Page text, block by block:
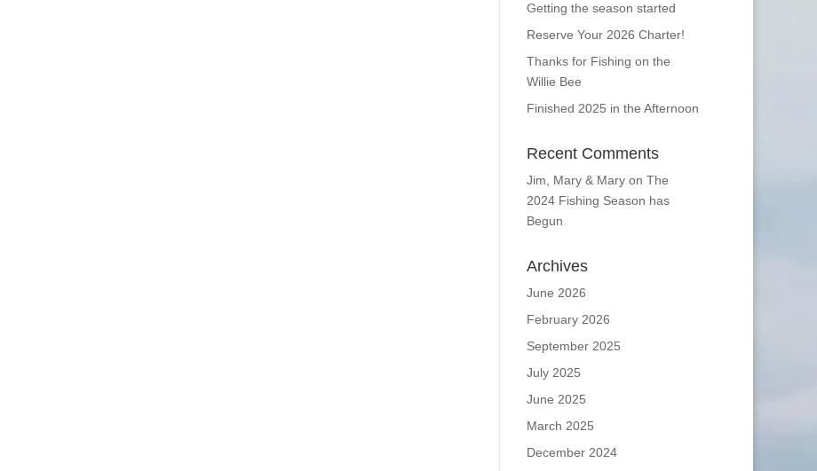
Getting the season started
Reserve Your 2026 Charter!
Thanks for Fishing on the
Willie Bee
Finished 2025 in the Afternoon
Recent Comments
Jim, Mary & Maryon The
2024 Fishing Season has
Begun
Archives
June 2026
February 2026
September 2025
July 2025
June 2025
March 2025
December 2024